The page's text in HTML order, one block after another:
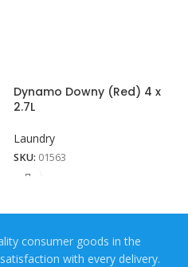
Dynamo Downy (Red) 4 x
2.7L
Laundry
SKU: 01563
consumer goods in the
with every delivery.